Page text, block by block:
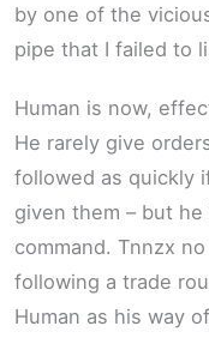
by one of the
pipe that I failed to
Human is now,
He rarely give
followed as quickly
given them – but
command. Tnnzx
following a trade
Human as his way